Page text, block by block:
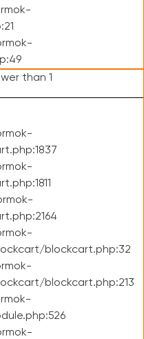
than 1
blockcart.php:32
blockcart.php:213